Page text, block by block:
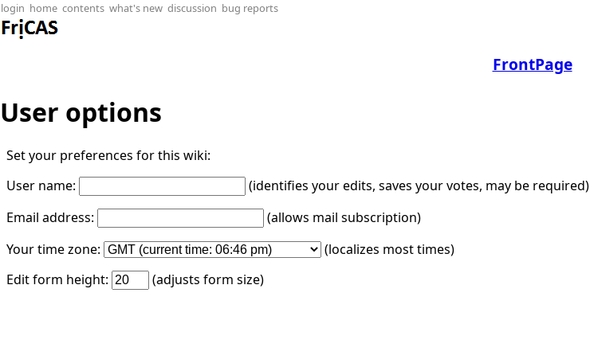
login home contents what's new discussion bug reports
FrontPage
User options
Set your preferences for this wiki:
User name:
(identifies your edits, saves your votes, may be required)
Email address:
(allows mail subscription)
Your time zone:
(localizes most times)
Edit form height:
(adjusts form size)